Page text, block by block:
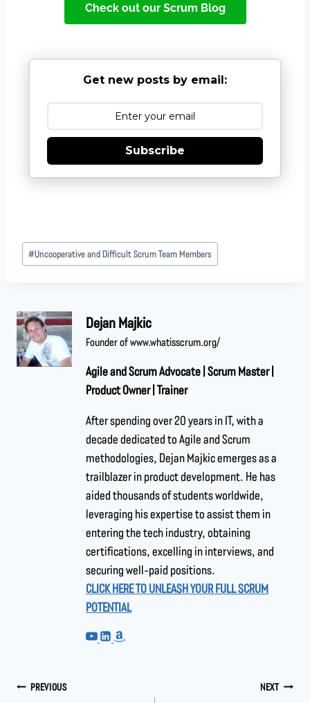
Check out our Scrum Blog
Get new posts by email:
Subscribe
#Uncooperative and Difficult Scrum Team Members
Dejan Majkic
Founder of www.whatisscrum.org/
Agile and Scrum Advocate | Scrum Master |
Product Owner | Trainer
After spending over 20 years in IT, with a
decade dedicated to Agile and Scrum
methodologies, Dejan Majkic emerges as a
trailblazer in product development. He has
aided thousands of students worldwide,
leveraging his expertise to assist them in
entering the tech industry, obtaining
certifications, excelling in interviews, and
securing well-paid positions.
CLICK HERE TO UNLEASH YOUR FULL SCRUM
POTENTIAL
PREVIOUS NEXT